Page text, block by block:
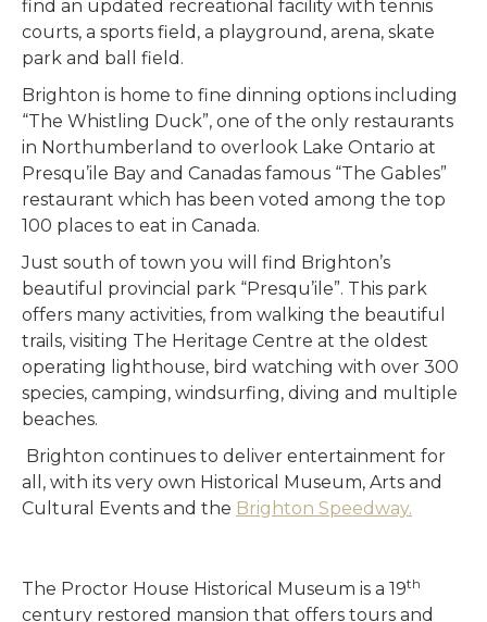
find an updated recreational facility with tennis
courts, a sports field, a playground, arena, skate
park and ball field.
Brighton is home to fine dinning options including
“The Whistling Duck”, one of the only restaurants
in Northumberland to overlook Lake Ontario at
Presqu’ile Bay and Canadas famous “The Gables”
restaurant which has been voted among the top
100 places to eat in Canada.
Just south of town you will find Brighton’s
beautiful provincial park “Presqu’ile”. This park
offers many activities, from walking the beautiful
trails, visiting The Heritage Centre at the oldest
operating lighthouse, bird watching with over 300
species, camping, windsurfing, diving and multiple
beaches.
Brighton continues to deliver entertainment for
all, with its very own Historical Museum, Arts and
Cultural Events and the Brighton Speedway.
The Proctor House Historical Museum is a 19th
century restored mansion that offers tours and